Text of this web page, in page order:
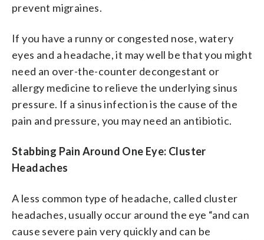
prevent migraines.
If you have a runny or congested nose, watery
eyes and a headache, it may well be that you might
need an over-the-counter decongestant or
allergy medicine to relieve the underlying sinus
pressure. If a sinus infection is the cause of the
pain and pressure, you may need an antibiotic.
Stabbing Pain Around One Eye: Cluster
Headaches
A less common type of headache, called cluster
headaches, usually occur around the eye “and can
cause severe pain very quickly and can be